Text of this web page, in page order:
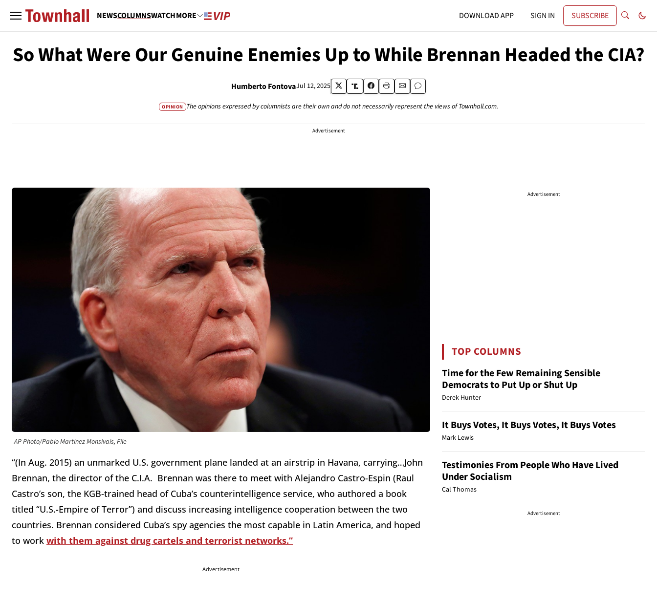
NEWSCOLUMNSWATCHMORE DOWNLOAD APP SIGN IN SUBSCRIBE
So What Were Our Genuine Enemies Up to While Brennan Headed the CIA?
Humberto FontovaJul 12, 2025
OPINION The opinions expressed by columnists are their own and do not necessarily represent the views of Townhall.com.
Advertisement
AP Photo/Pablo Martinez Monsivais, File
“(In Aug. 2015) an unmarked U.S. government plane landed at an airstrip in Havana, carrying…John
Brennan, the director of the C.I.A. Brennan was there to meet with Alejandro Castro-Espin (Raul
Castro’s son, the KGB-trained head of Cuba’s counterintelligence service, who authored a book
titled “U.S.-Empire of Terror”) and discuss increasing intelligence cooperation between the two
countries. Brennan considered Cuba’s spy agencies the most capable in Latin America, and hoped
to work with them against drug cartels and terrorist networks.”
Advertisement
Advertisement
TOP COLUMNS
Time for the Few Remaining Sensible
Democrats to Put Up or Shut Up
Derek Hunter
It Buys Votes, It Buys Votes, It Buys Votes
Mark Lewis
Testimonies From People Who Have Lived
Under Socialism
Cal Thomas
Advertisement